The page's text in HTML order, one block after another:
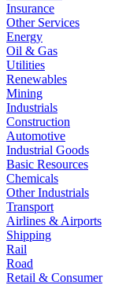
Insurance
Other Services
Energy
Oil & Gas
Utilities
Renewables
Mining
Industrials
Construction
Automotive
Industrial Goods
Basic Resources
Chemicals
Other Industrials
Transport
Airlines & Airports
Shipping
Rail
Road
Retail & Consumer